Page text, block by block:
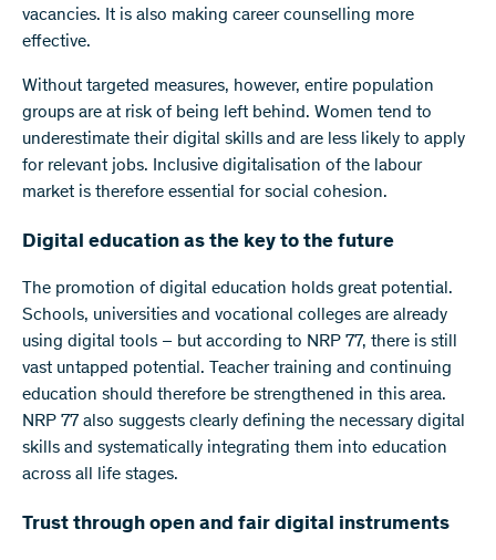
vacancies. It is also making career counselling more
effective.
Without targeted measures, however, entire population
groups are at risk of being left behind. Women tend to
underestimate their digital skills and are less likely to apply
for relevant jobs. Inclusive digitalisation of the labour
market is therefore essential for social cohesion.
Digital education as the key to the future
The promotion of digital education holds great potential.
Schools, universities and vocational colleges are already
using digital tools – but according to NRP 77, there is still
vast untapped potential. Teacher training and continuing
education should therefore be strengthened in this area.
NRP 77 also suggests clearly defining the necessary digital
skills and systematically integrating them into education
across all life stages.
Trust through open and fair digital instruments